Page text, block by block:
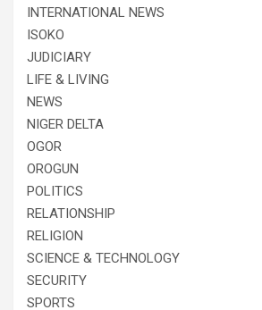
INTERNATIONAL NEWS
ISOKO
JUDICIARY
LIFE & LIVING
NEWS
NIGER DELTA
OGOR
OROGUN
POLITICS
RELATIONSHIP
RELIGION
SCIENCE & TECHNOLOGY
SECURITY
SPORTS